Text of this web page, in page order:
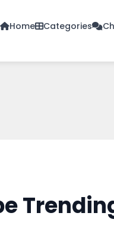
Home Categories